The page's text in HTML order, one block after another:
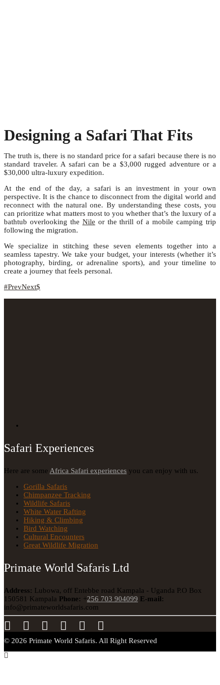
Designing a Safari That Fits
The truth is, there is no standard price for a safari because there is no
standard traveler. A safari can be a $3,000 rugged adventure or a
$30,000 ultra-luxury expedition.
At the end of the day, a safari is an investment in your own
perspective. It is the chance to disconnect from the digital world and
reconnect with the natural one. By understanding these costs, you
can prioritize what matters most to you whether that’s the luxury of a
bathtub overlooking the Nile or the thrill of a mobile camping trip
following the migration.
We specialize in stitching these seven elements together into a
seamless tapestry. We take your budget, your interests (whether it’s
photography, birding, or adrenaline sports), and your timeline to
create a journey that feels personal.
PrevNext
Safari Experiences
Here are some Africa Safari experiences you can enjoy with us.
Gorilla Safaris
Chimpanzee Tracking
Wildlife Safaris
White Water Rafting
Hiking & Climbing
Bird Watching
Cultural Encounters
Great Wildlife Migration
Primate World Safaris Ltd
Address: Lubowa, off Entebbe road Kampala - Uganda P.O Box
150581 Kampala Phone: +256 703 904099 E-mail:
info@primateworldsafaris.com
© 2026 Primate World Safaris. All Right Reserved